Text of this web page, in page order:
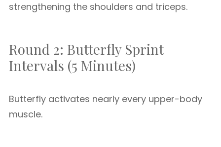
strengthening the shoulders and triceps.
Round 2: Butterfly Sprint
Intervals (5 Minutes)
Butterfly activates nearly every upper-body
muscle.